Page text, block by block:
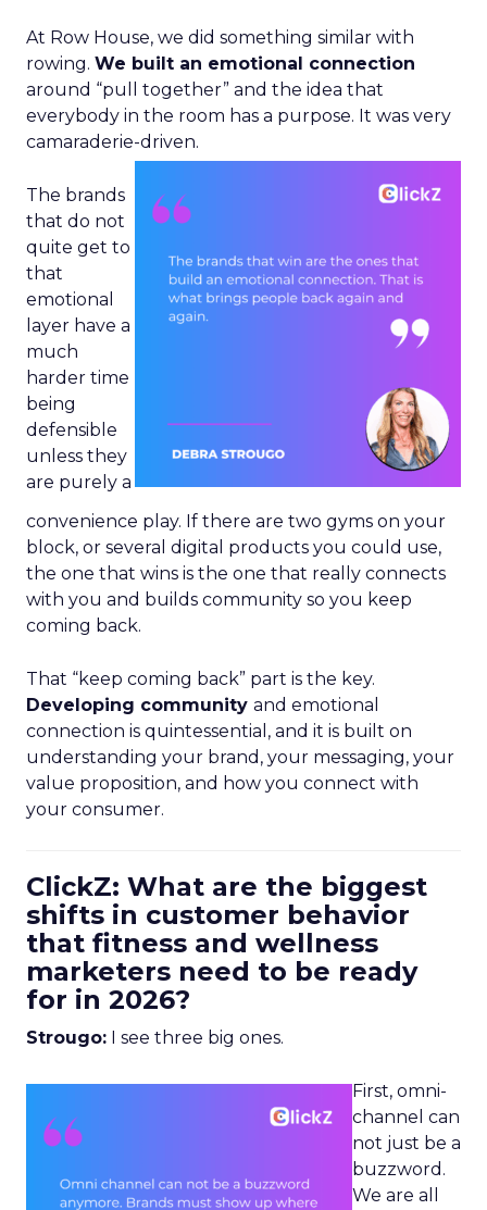
At Row House, we did something similar with
rowing. We built an emotional connection
around “pull together” and the idea that
everybody in the room has a purpose. It was very
camaraderie-driven.
The brands
that do not
quite get to
that
emotional
layer have a
much
harder time
being
defensible
unless they
are purely a
convenience play. If there are two gyms on your
block, or several digital products you could use,
the one that wins is the one that really connects
with you and builds community so you keep
coming back.
That “keep coming back” part is the key.
Developing community and emotional
connection is quintessential, and it is built on
understanding your brand, your messaging, your
value proposition, and how you connect with
your consumer.
ClickZ: What are the biggest
shifts in customer behavior
that fitness and wellness
marketers need to be ready
for in 2026?
Strougo: I see three big ones.
First, omni-
channel can
not just be a
buzzword.
We are all